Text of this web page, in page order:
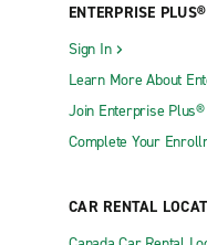
Corinth
Downtown Jackson
ENTERPRISE PLUS®
Sign In
Learn More About
Join Enterprise Plus®
Complete Your
CAR RENTAL